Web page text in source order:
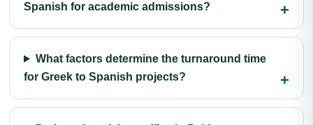
Spanish for academic admissions?
What factors determine the turnaround time
for Greek to Spanish projects?